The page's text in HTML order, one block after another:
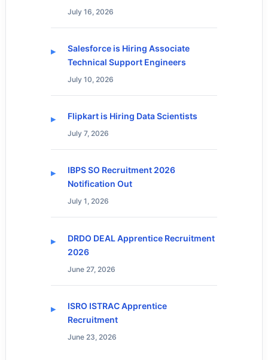
July 16, 2026
Salesforce is Hiring Associate
Technical Support Engineers
July 10, 2026
Flipkart is Hiring Data Scientists
July 7, 2026
IBPS SO Recruitment 2026
Notification Out
July 1, 2026
DRDO DEAL Apprentice Recruitment
2026
June 27, 2026
ISRO ISTRAC Apprentice
Recruitment
June 23, 2026